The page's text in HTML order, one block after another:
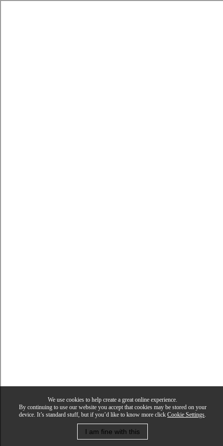
We use cookies to help create a great online experience.
By continuing to use our website you accept that cookies may be stored on your
device. It’s standard stuff, but if you’d like to know more click Cookie Settings.
I am fine with this